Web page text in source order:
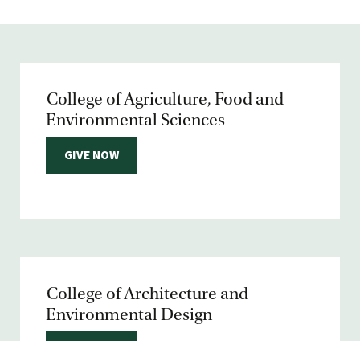
College of Agriculture, Food and
Environmental Sciences
GIVE NOW
College of Architecture and
Environmental Design